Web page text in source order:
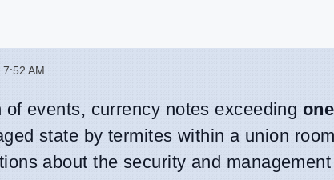
7:52 AM
events, currency notes exceeding
state by termites within a union
about the security and